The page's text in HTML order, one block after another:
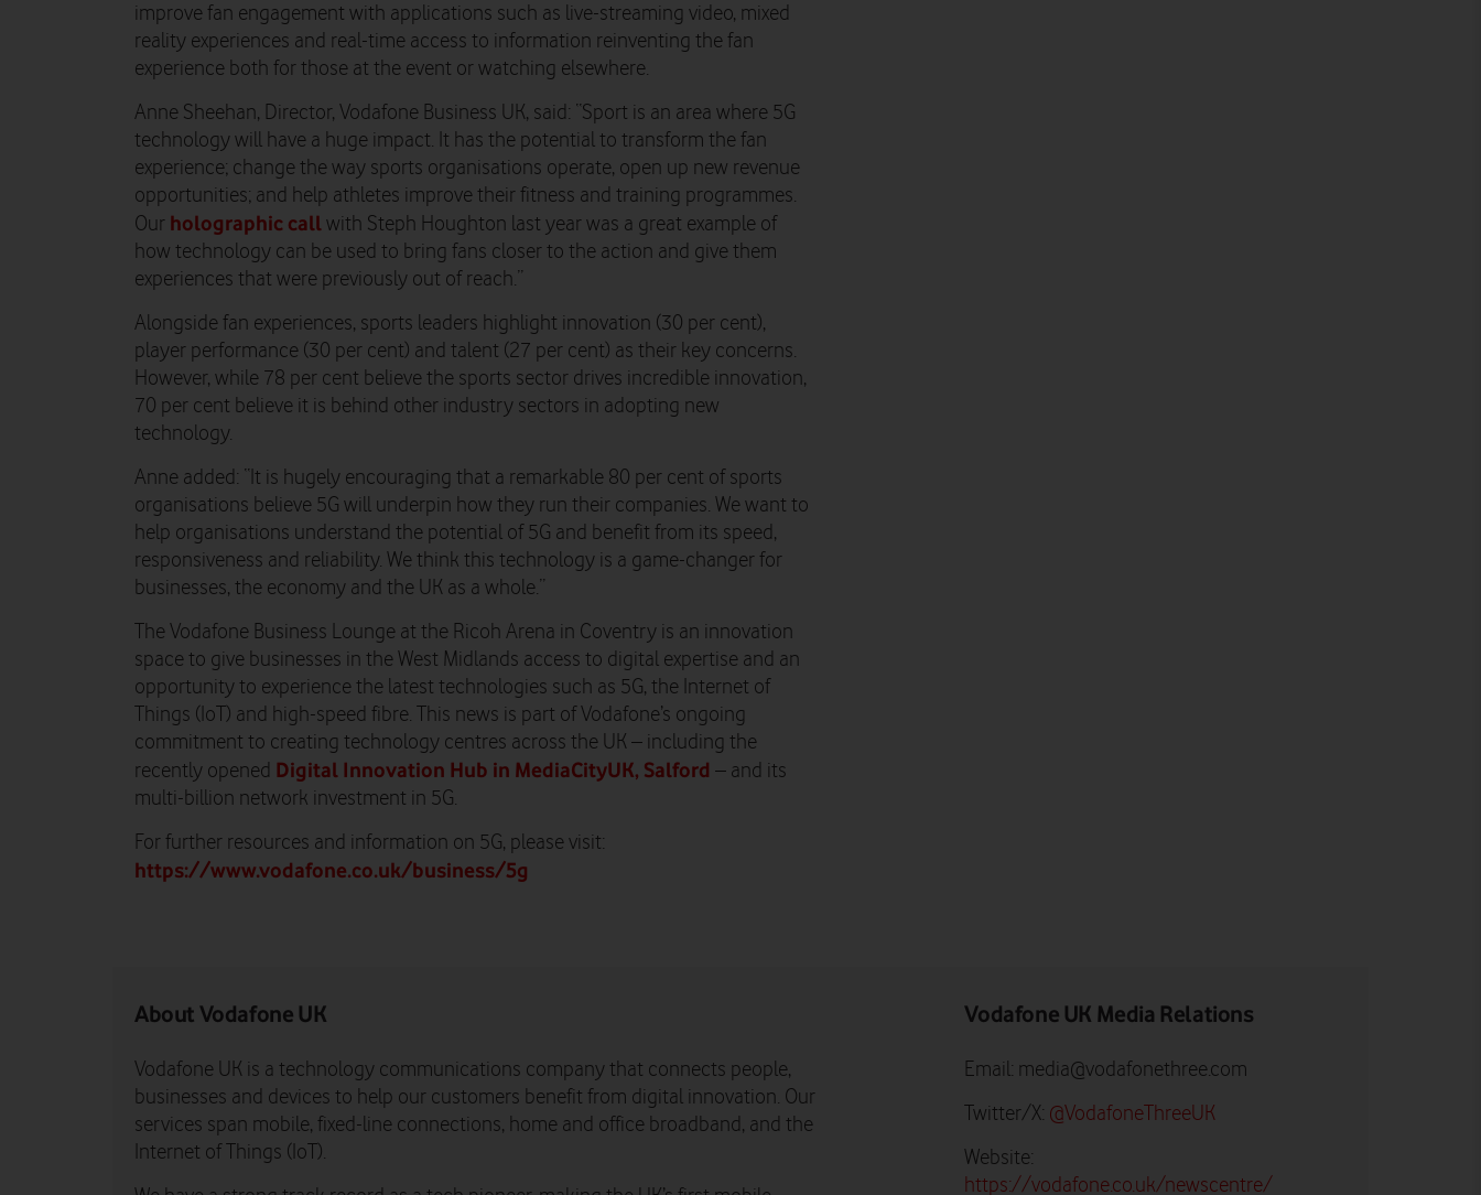
improve fan engagement with applications such as live-streaming video, mixed
reality experiences and real-time access to information reinventing the fan
experience both for those at the event or watching elsewhere.
Anne Sheehan, Director, Vodafone Business UK, said: “Sport is an area where 5G
technology will have a huge impact. It has the potential to transform the fan
experience; change the way sports organisations operate, open up new revenue
opportunities; and help athletes improve their fitness and training programmes.
Our holographic call with Steph Houghton last year was a great example of
how technology can be used to bring fans closer to the action and give them
experiences that were previously out of reach.”
Alongside fan experiences, sports leaders highlight innovation (30 per cent),
player performance (30 per cent) and talent (27 per cent) as their key concerns.
However, while 78 per cent believe the sports sector drives incredible innovation,
70 per cent believe it is behind other industry sectors in adopting new
technology.
Anne added: “It is hugely encouraging that a remarkable 80 per cent of sports
organisations believe 5G will underpin how they run their companies. We want to
help organisations understand the potential of 5G and benefit from its speed,
responsiveness and reliability. We think this technology is a game-changer for
businesses, the economy and the UK as a whole.”
The Vodafone Business Lounge at the Ricoh Arena in Coventry is an innovation
space to give businesses in the West Midlands access to digital expertise and an
opportunity to experience the latest technologies such as 5G, the Internet of
Things (IoT) and high-speed fibre. This news is part of Vodafone’s ongoing
commitment to creating technology centres across the UK – including the
recently opened Digital Innovation Hub in MediaCityUK, Salford – and its
multi-billion network investment in 5G.
For further resources and information on 5G, please visit:
https://www.vodafone.co.uk/business/5g
About Vodafone UK
Vodafone UK is a technology communications company that connects people,
businesses and devices to help our customers benefit from digital innovation. Our
services span mobile, fixed-line connections, home and office broadband, and the
Internet of Things (IoT).
Vodafone UK Media Relations
Email: media@vodafonethree.com
Twitter/X: @VodafoneThreeUK
Website:
https://vodafone.co.uk/newscentre/